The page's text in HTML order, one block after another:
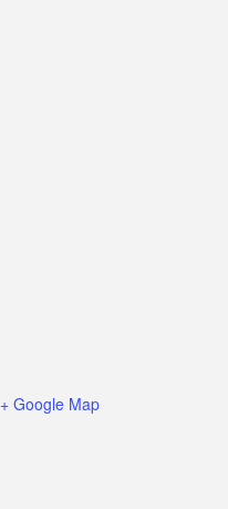
+ Google Map